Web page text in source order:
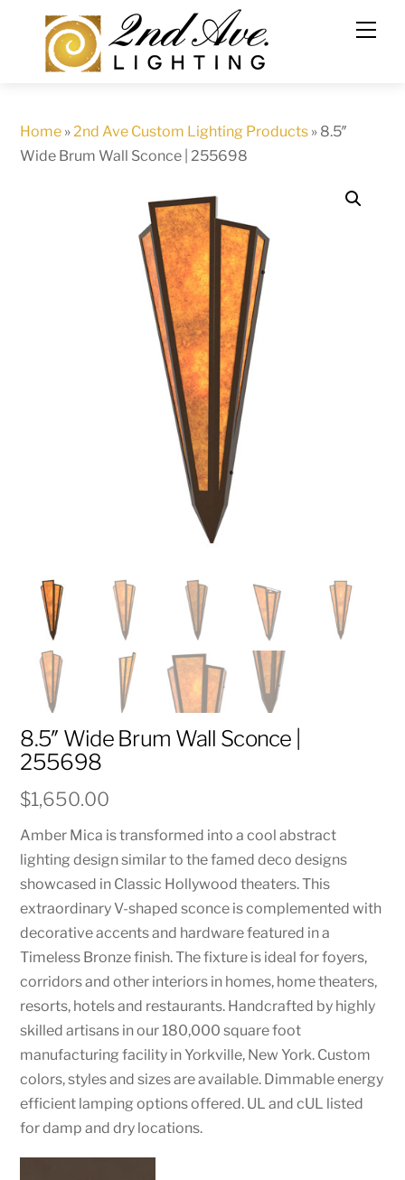
content
Home »2nd Ave Custom Lighting Products » 8.5″
Wide Brum Wall Sconce | 255698
8.5″ Wide Brum Wall Sconce |
255698
$1,650.00
Amber Mica is transformed into a cool abstract
lighting design similar to the famed deco designs
showcased in Classic Hollywood theaters. This
extraordinary V-shaped sconce is complemented with
decorative accents and hardware featured in a
Timeless Bronze finish. The fixture is ideal for foyers,
corridors and other interiors in homes, home theaters,
resorts, hotels and restaurants. Handcrafted by highly
skilled artisans in our 180,000 square foot
manufacturing facility in Yorkville, New York. Custom
colors, styles and sizes are available. Dimmable energy
efficient lamping options offered. UL and cUL listed
for damp and dry locations.